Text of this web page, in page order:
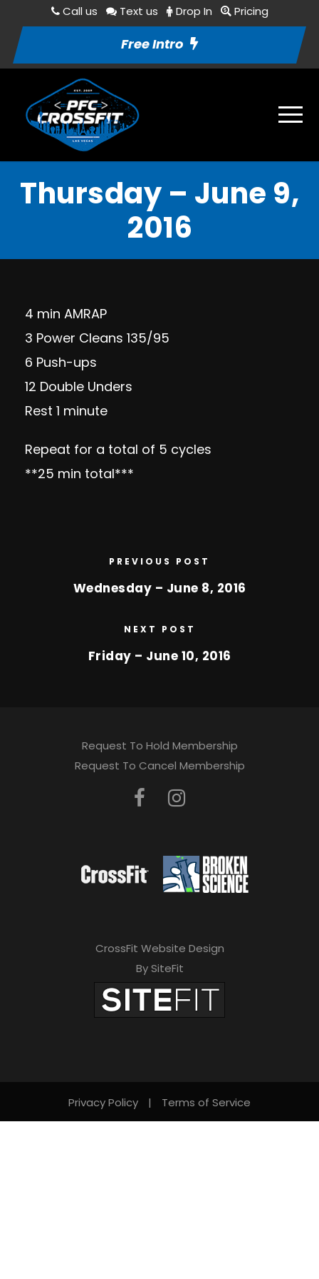
Call us Text us Drop In Pricing
Free Intro
Thursday – June 9,
2016
4 min AMRAP
3 Power Cleans 135/95
6 Push-ups
12 Double Unders
Rest 1 minute
Repeat for a total of 5 cycles
**25 min total***
PREVIOUS POST
Wednesday – June 8, 2016
NEXT POST
Friday – June 10, 2016
Request To Hold Membership
Request To Cancel Membership
CrossFit Website Design
By SiteFit
Privacy Policy | Terms of Service